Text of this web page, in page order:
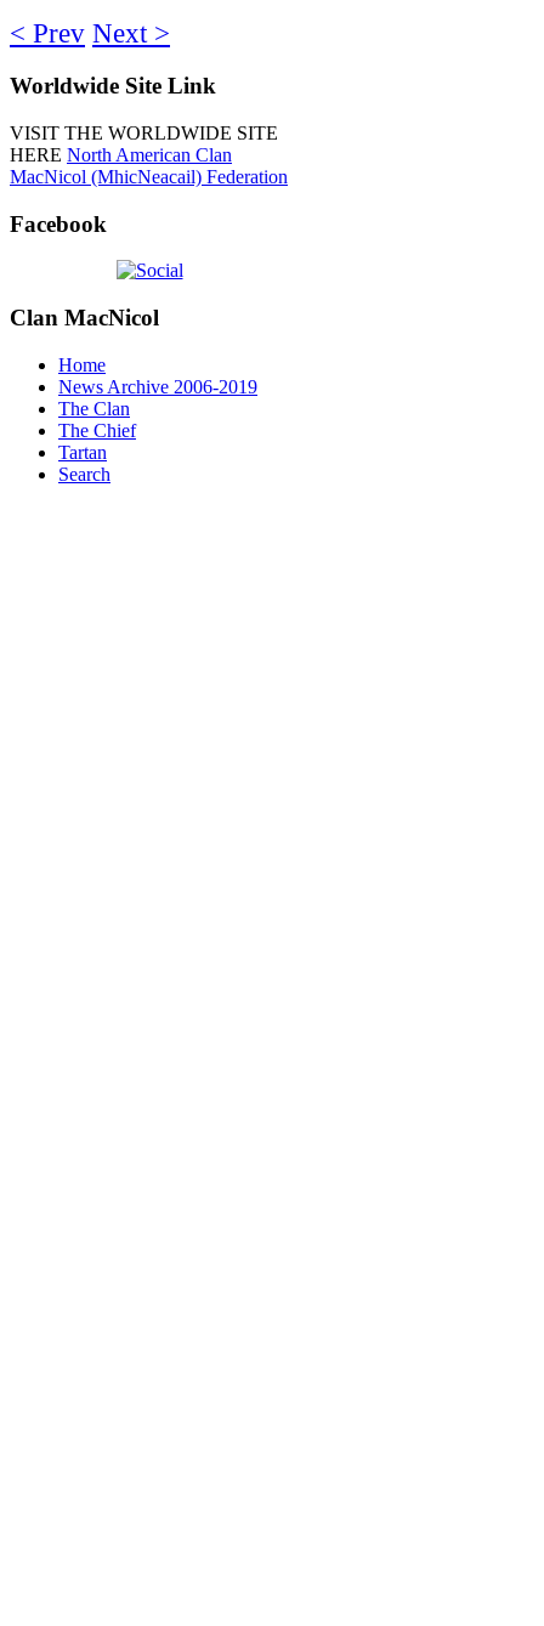
< Prev Next >
Worldwide Site Link
VISIT THE WORLDWIDE SITE
HERE North American Clan
MacNicol (MhicNeacail) Federation
Facebook
Clan MacNicol
Home
News Archive 2006-2019
The Clan
The Chief
Tartan
Search